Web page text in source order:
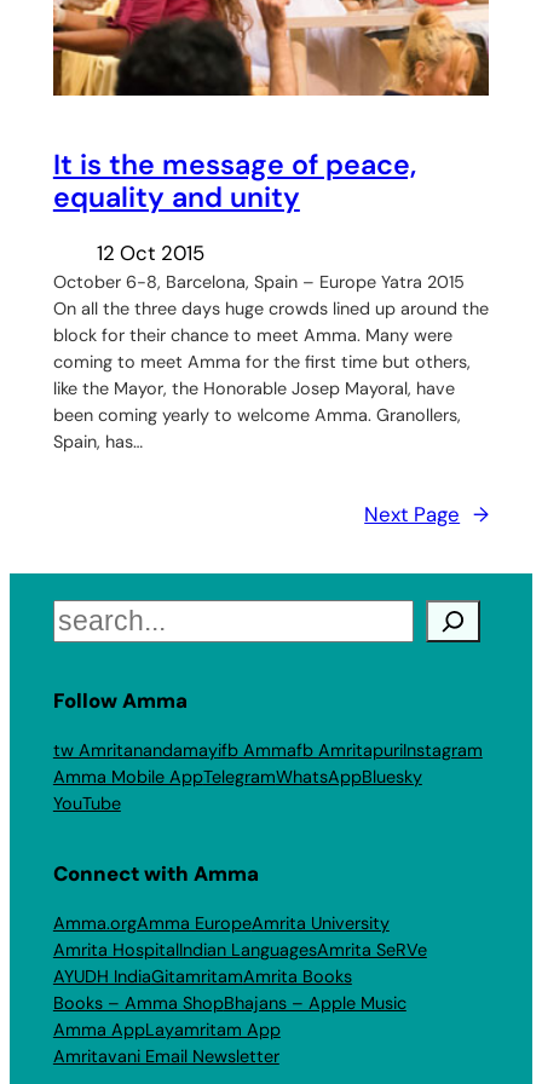
It is the message of peace,
equality and unity
12 Oct 2015
October 6-8, Barcelona, Spain – Europe Yatra 2015
On all the three days huge crowds lined up around the
block for their chance to meet Amma. Many were
coming to meet Amma for the first time but others,
like the Mayor, the Honorable Josep Mayoral, have
been coming yearly to welcome Amma. Granollers,
Spain, has…
Next Page →
Search
Follow Amma
tw Amritanandamayifb Ammafb AmritapuriInstagram
Amma Mobile AppTelegramWhatsAppBluesky
YouTube
Connect with Amma
Amma.orgAmma EuropeAmrita University
Amrita HospitalIndian LanguagesAmrita SeRVe
AYUDH IndiaGitamritamAmrita Books
Books – Amma ShopBhajans – Apple Music
Amma AppLayamritam App
Amritavani Email Newsletter